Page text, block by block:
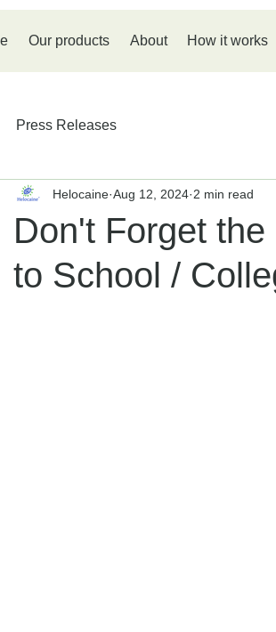
Our products About How it works
Press Releases
Don't Forget
to School /
Helocaine Aug 12, 2024 2 min read